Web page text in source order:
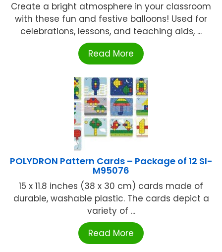
Create a bright atmosphere in your classroom
with these fun and festive balloons! Used for
celebrations, lessons, and teaching aids, ...
Read More
POLYDRON Pattern Cards – Package of 12 SI-
M95076
15 x 11.8 inches (38 x 30 cm) cards made of
durable, washable plastic. The cards depict a
variety of ...
Read More